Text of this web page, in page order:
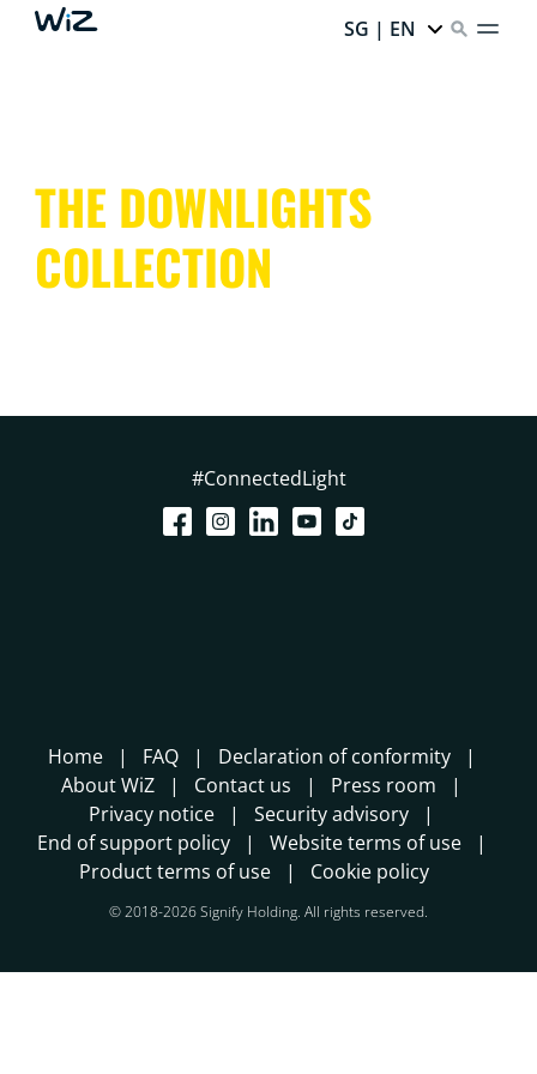
SG | EN
THE DOWNLIGHTS
COLLECTION
#ConnectedLight
Home FAQ
Declaration of conformity
About WiZ
Contact us
Press room
Privacy notice
Security advisory
End of support policy
Website terms of use
Product terms of use
Cookie policy
© 2018-2026 Signify Holding. All rights reserved.